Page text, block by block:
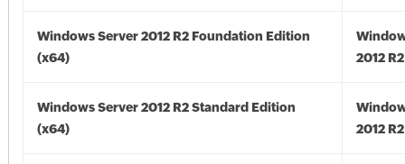
Windows Server 2012 R2 Foundation Edition
(x64)
2012
Windows Server 2012 R2 Standard Edition
(x64)
2012